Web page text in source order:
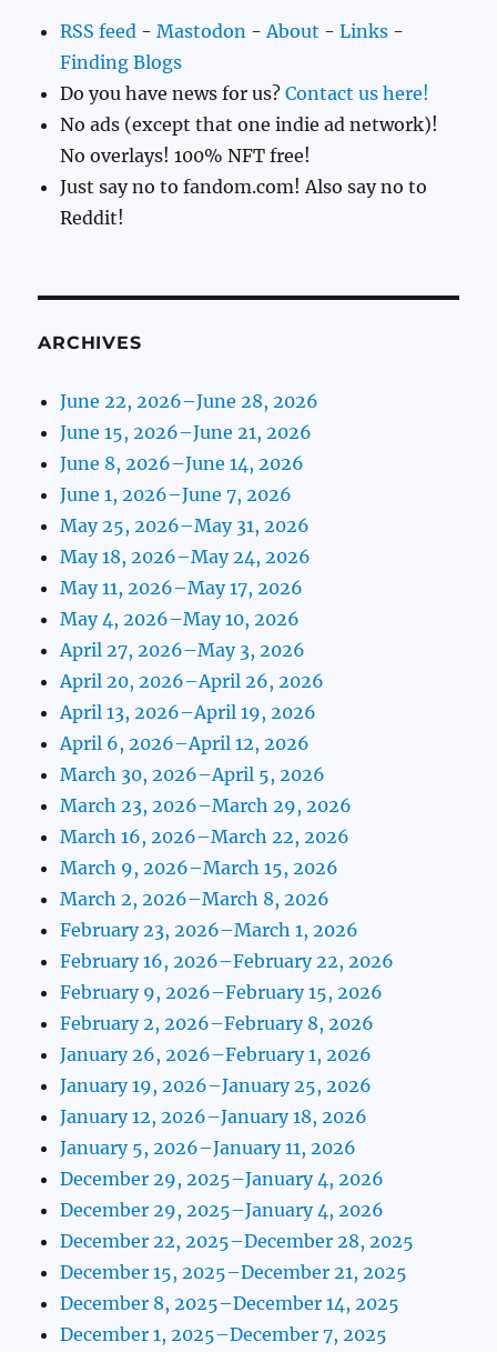
RSS feed -Mastodon -About -Links -
Finding Blogs
Do you have news for us?Contact us here!
No ads (except that one indie ad network)!
No overlays! 100% NFT free!
Just say no to fandom.com! Also say no to
Reddit!
ARCHIVES
June 22, 2026–June 28, 2026
June 15, 2026–June 21, 2026
June 8, 2026–June 14, 2026
June 1, 2026–June 7, 2026
May 25, 2026–May 31, 2026
May 18, 2026–May 24, 2026
May 11, 2026–May 17, 2026
May 4, 2026–May 10, 2026
April 27, 2026–May 3, 2026
April 20, 2026–April 26, 2026
April 13, 2026–April 19, 2026
April 6, 2026–April 12, 2026
March 30, 2026–April 5, 2026
March 23, 2026–March 29, 2026
March 16, 2026–March 22, 2026
March 9, 2026–March 15, 2026
March 2, 2026–March 8, 2026
February 23, 2026–March 1, 2026
February 16, 2026–February 22, 2026
February 9, 2026–February 15, 2026
February 2, 2026–February 8, 2026
January 26, 2026–February 1, 2026
January 19, 2026–January 25, 2026
January 12, 2026–January 18, 2026
January 5, 2026–January 11, 2026
December 29, 2025–January 4, 2026
December 29, 2025–January 4, 2026
December 22, 2025–December 28, 2025
December 15, 2025–December 21, 2025
December 8, 2025–December 14, 2025
December 1, 2025–December 7, 2025